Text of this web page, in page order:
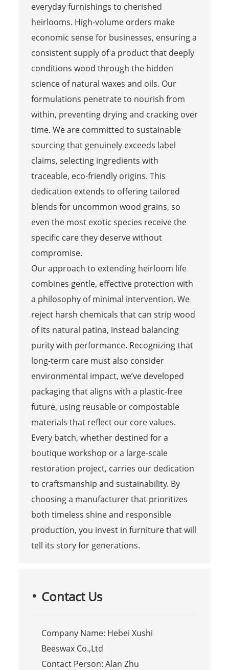
everyday furnishings to cherished
heirlooms. High-volume orders make
economic sense for businesses, ensuring a
consistent supply of a product that deeply
conditions wood through the hidden
science of natural waxes and oils. Our
formulations penetrate to nourish from
within, preventing drying and cracking over
time. We are committed to sustainable
sourcing that genuinely exceeds label
claims, selecting ingredients with
traceable, eco-friendly origins. This
dedication extends to offering tailored
blends for uncommon wood grains, so
even the most exotic species receive the
specific care they deserve without
compromise.
Our approach to extending heirloom life
combines gentle, effective protection with
a philosophy of minimal intervention. We
reject harsh chemicals that can strip wood
of its natural patina, instead balancing
purity with performance. Recognizing that
long-term care must also consider
environmental impact, we’ve developed
packaging that aligns with a plastic-free
future, using reusable or compostable
materials that reflect our core values.
Every batch, whether destined for a
boutique workshop or a large-scale
restoration project, carries our dedication
to craftsmanship and sustainability. By
choosing a manufacturer that prioritizes
both timeless shine and responsible
production, you invest in furniture that will
tell its story for generations.
Contact Us
Company Name: Hebei Xushi
Beeswax Co.,Ltd
Contact Person: Alan Zhu